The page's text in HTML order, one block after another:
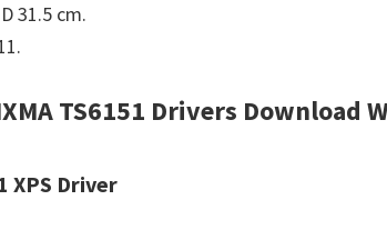
31.5 cm.
TS6151 Drivers Download
XPS Driver